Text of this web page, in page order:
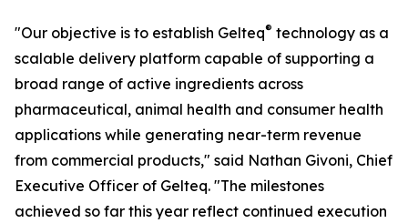
"Our objective is to establish Gelteq® technology as a
scalable delivery platform capable of supporting a
broad range of active ingredients across
pharmaceutical, animal health and consumer health
applications while generating near-term revenue
from commercial products," said Nathan Givoni, Chief
Executive Officer of Gelteq. "The milestones
achieved so far this year reflect continued execution